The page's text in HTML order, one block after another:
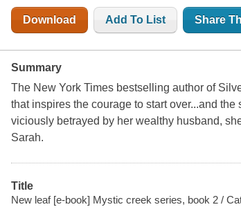
Download Add To List Share
Summary
The New York Times bestselling author of
that inspires the courage to start over...and
viciously betrayed by her wealthy husband,
Sarah.
Title
New leaf [e-book] Mystic creek series, book 2 /